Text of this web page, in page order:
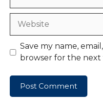
Website
Save my name,
browser for the